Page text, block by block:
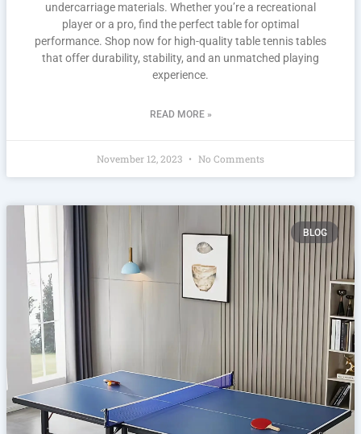
undercarriage materials. Whether you’re a recreational
player or a pro, find the perfect table for optimal
performance. Shop now for high-quality table tennis tables
that offer durability, stability, and an unmatched playing
experience.
READ MORE »
November 12, 2023 No Comments
BLOG